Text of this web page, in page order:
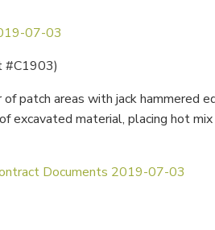
07-03
#C1903)
patch areas with jack hammered
excavated material, placing hot mix
Documents 2019-07-03